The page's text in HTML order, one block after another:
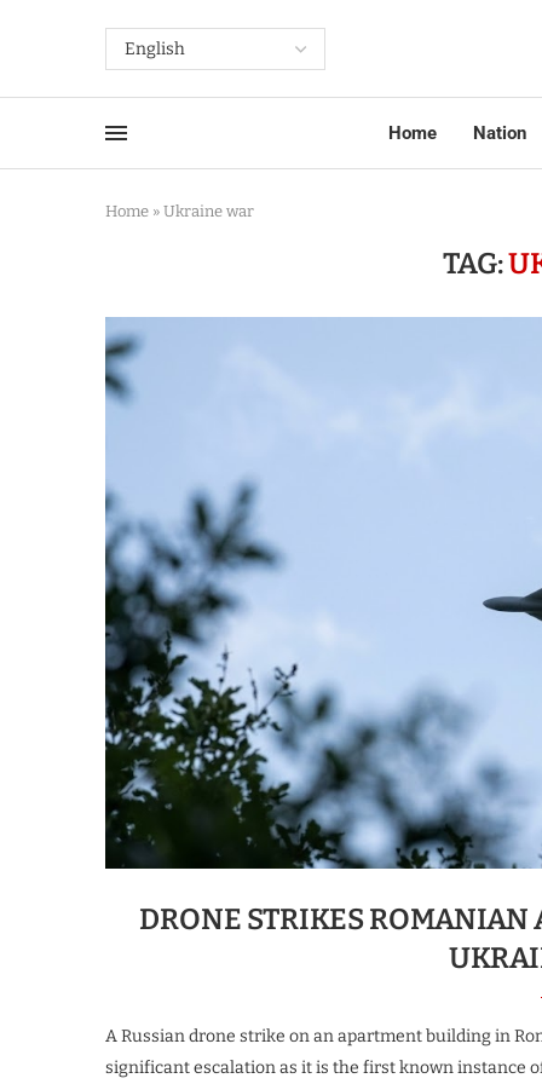
Home Nation
Home » Ukraine war
TAG:
DRONE STRIKES
A Russian drone strike on an apartment building in
significant escalation as it is the first known instance